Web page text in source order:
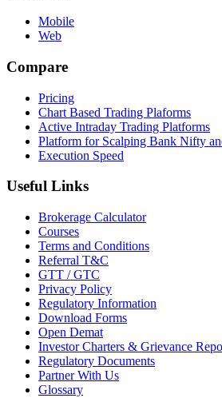
Mobile
Web
Compare
Pricing
Chart Based Trading Plaforms
Active Intraday Trading Platforms
Platform for Scalping Bank Nifty
Execution Speed
Useful Links
Brokerage Calculator
Courses
Terms and Conditions
Referral T&C
GTT / GTC
Privacy Policy
Regulatory Information
Download Forms
Open Demat
Investor Charters & Grievance
Regulatory Documents
Partner With Us
Glossary